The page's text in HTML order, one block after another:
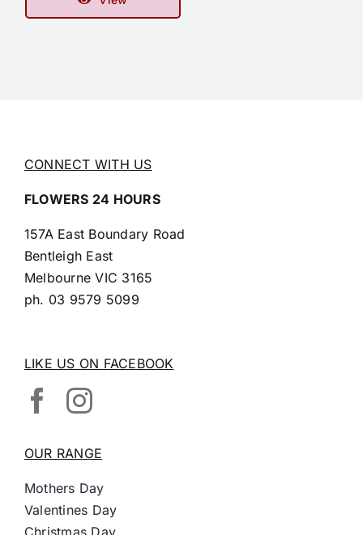
CONNECT WITH US
FLOWERS 24 HOURS
157A East Boundary Road
Bentleigh East
Melbourne VIC 3165
ph. 03 9579 5099
LIKE US ON FACEBOOK
OUR RANGE
Mothers Day
Valentines Day